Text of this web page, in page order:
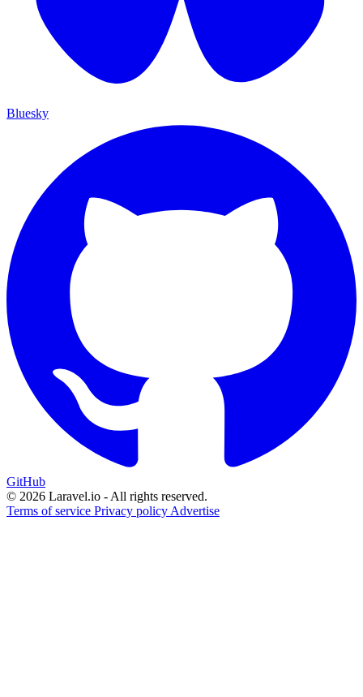
Bluesky
GitHub
© 2026 Laravel.io - All rights reserved.
Terms of service Privacy policy Advertise